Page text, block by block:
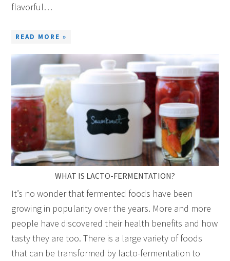
flavorful…
READ MORE »
WHAT IS LACTO-FERMENTATION?
It’s no wonder that fermented foods have been
growing in popularity over the years. More and more
people have discovered their health benefits and how
tasty they are too. There is a large variety of foods
that can be transformed by lacto-fermentation to